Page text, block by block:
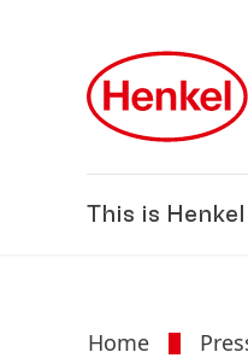
This is Henkel
Home